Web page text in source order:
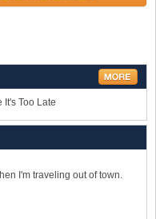
It's Too Late
I'm traveling out of town.